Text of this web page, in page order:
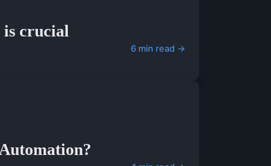
crucial
6 min read →